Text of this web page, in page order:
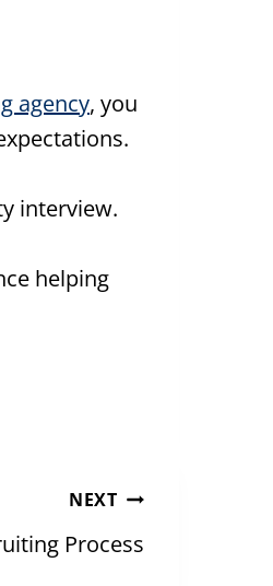
agency, you
interview.
helping
NEXT
Process